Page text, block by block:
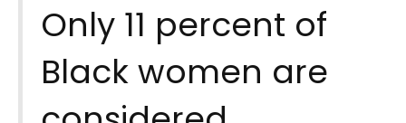
Only 11 percent of
Black women are